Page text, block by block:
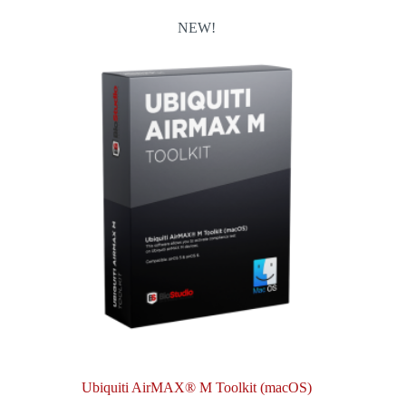
NEW!
Ubiquiti AirMAX® M Toolkit (macOS)